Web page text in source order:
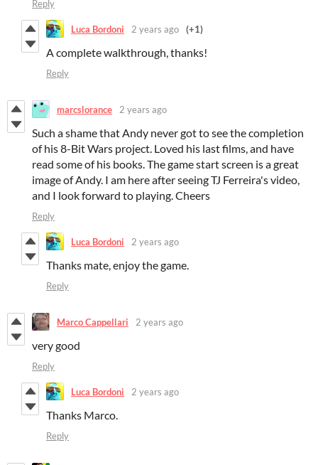
Reply
Luca Bordoni 2 years ago (+1)
A complete walkthrough, thanks!
Reply
marcslorance 2 years ago
Such a shame that Andy never got to see the completion
of his 8-Bit Wars project. Loved his last films, and have
read some of his books. The game start screen is a great
image of Andy. I am here after seeing TJ Ferreira's video,
and I look forward to playing. Cheers
Reply
Luca Bordoni 2 years ago
Thanks mate, enjoy the game.
Reply
Marco Cappellari 2 years ago
very good
Reply
Luca Bordoni 2 years ago
Thanks Marco.
Reply